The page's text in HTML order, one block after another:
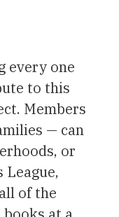
every one
to this
Members
— can
or
League,
of the